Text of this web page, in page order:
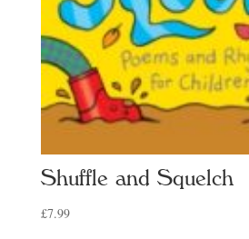
Shuffle and Squelch
£7.99